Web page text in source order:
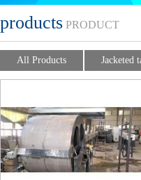
products PRODUCT
All Products Jacketed